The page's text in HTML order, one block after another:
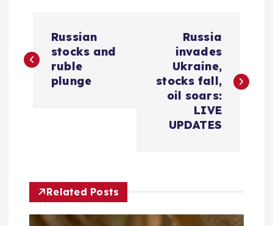
o
a
v
Russian
stocks and
ruble
plunge
Russia
invades
Ukraine,
stocks fall,
oil soars:
LIVE
UPDATES
Related Posts